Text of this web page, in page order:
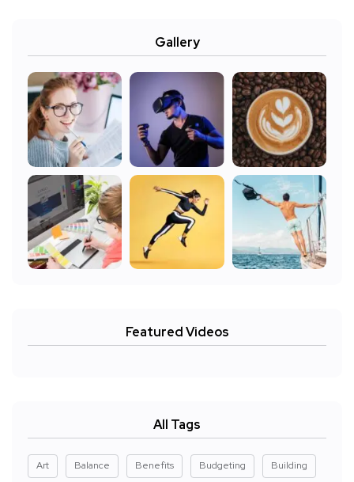
Gallery
Featured Videos
All Tags
Art Balance Benefits Budgeting Building